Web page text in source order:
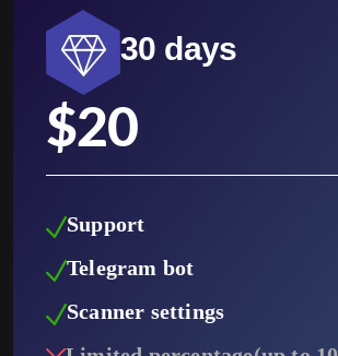
30 days
$20
Support
Telegram bot
Scanner settings